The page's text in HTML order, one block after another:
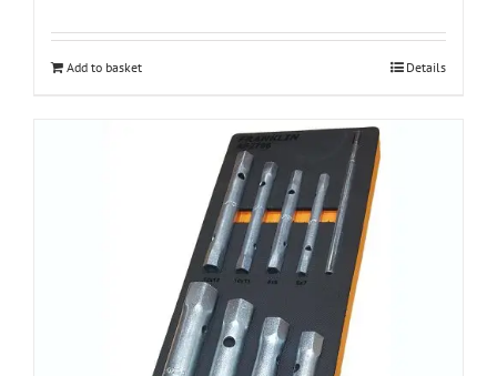
Add to basket Details